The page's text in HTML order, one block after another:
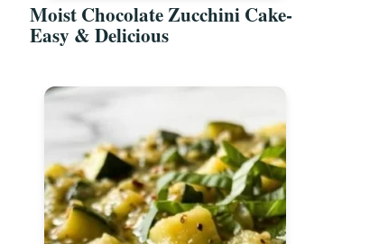
Moist Chocolate Zucchini Cake-
Easy & Delicious